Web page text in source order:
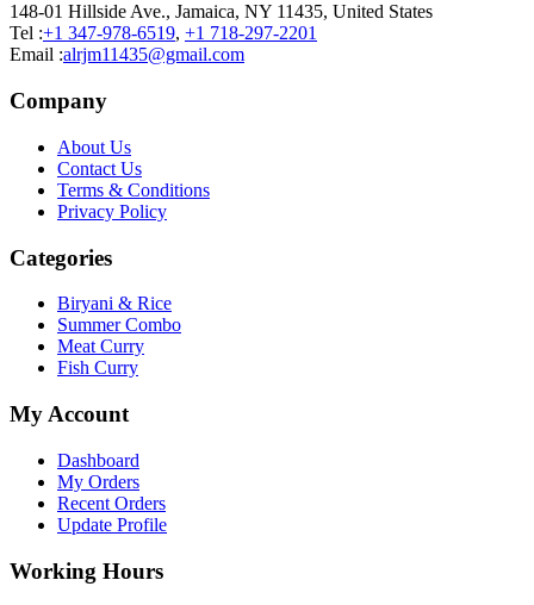
148-01 Hillside Ave., Jamaica, NY 11435, United States
Tel :+1 347-978-6519, +1 718-297-2201
Email :alrjm11435@gmail.com
Company
About Us
Contact Us
Terms & Conditions
Privacy Policy
Categories
Biryani & Rice
Summer Combo
Meat Curry
Fish Curry
My Account
Dashboard
My Orders
Recent Orders
Update Profile
Working Hours